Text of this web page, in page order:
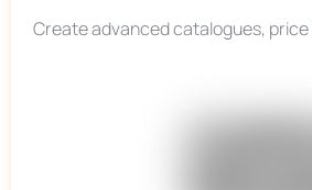
Create advanced catalogues,